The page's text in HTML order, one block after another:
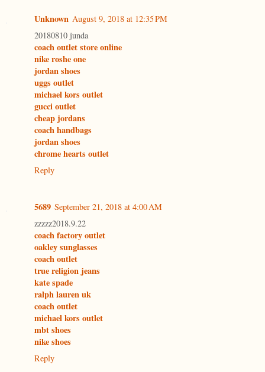
Unknown August 9, 2018 at 12:35 PM
20180810 junda
coach outlet store online
nike roshe one
jordan shoes
uggs outlet
michael kors outlet
gucci outlet
cheap jordans
coach handbags
jordan shoes
chrome hearts outlet
Reply
5689 September 21, 2018 at 4:00 AM
zzzzz2018.9.22
coach factory outlet
oakley sunglasses
coach outlet
true religion jeans
kate spade
ralph lauren uk
coach outlet
michael kors outlet
mbt shoes
nike shoes
Reply